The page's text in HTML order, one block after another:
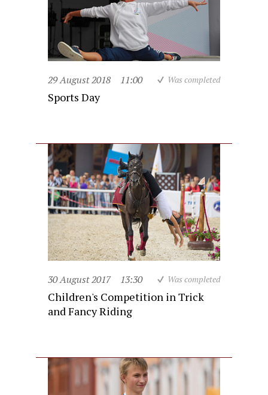
29 August 2018 11:00 Was completed
Sports Day
30 August 2017 13:30 Was completed
Children's Competition in Trick
and Fancy Riding